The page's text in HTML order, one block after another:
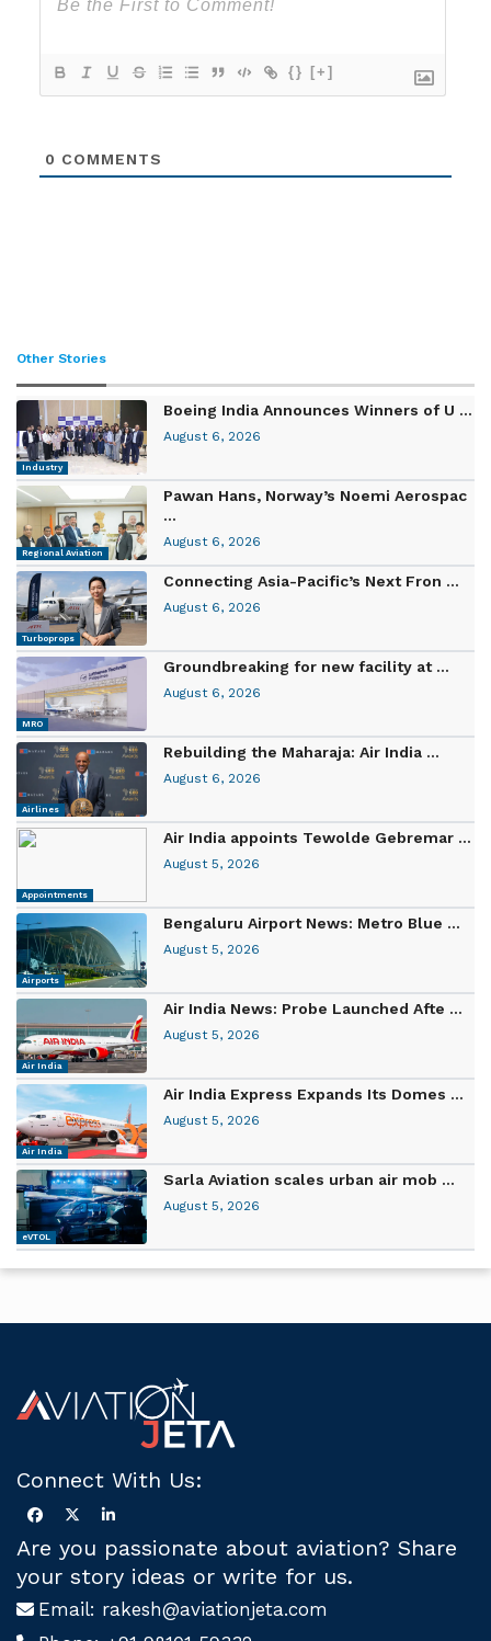
{} [+]
0 COMMENTS
Other Stories
Industry
Boeing India Announces Winners of U ...
August 6, 2026
Regional Aviation
Pawan Hans, Norway’s Noemi Aerospac
...
August 6, 2026
Turboprops
Connecting Asia-Pacific’s Next Fron ...
August 6, 2026
MRO
Groundbreaking for new facility at ...
August 6, 2026
Airlines
Rebuilding the Maharaja: Air India ...
August 6, 2026
Appointments
Air India appoints Tewolde Gebremar ...
August 5, 2026
Airports
Bengaluru Airport News: Metro Blue ...
August 5, 2026
Air India
Air India News: Probe Launched Afte ...
August 5, 2026
Air India
Air India Express Expands Its Domes ...
August 5, 2026
eVTOL
Sarla Aviation scales urban air mob ...
August 5, 2026
Connect With Us:
Are you passionate about aviation? Share
your story ideas or write for us.
Email: rakesh@aviationjeta.com